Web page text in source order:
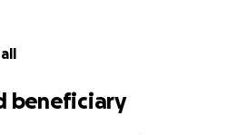
beneficiary